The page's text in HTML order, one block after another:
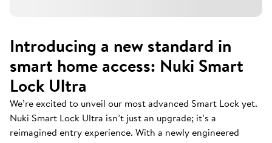
Introducing a new standard in
smart home access: Nuki Smart
Lock Ultra
We’re excited to unveil our most advanced Smart Lock yet.
Nuki Smart Lock Ultra isn’t just an upgrade; it’s a
reimagined entry experience. With a newly engineered